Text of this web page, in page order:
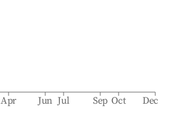
Apr Jun Jul Sep Oct Dec